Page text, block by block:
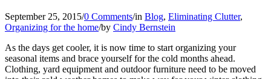
September 25, 2015/0 Comments/in Blog, Eliminating Clutter,
Organizing for the home/by Cindy Bernstein
As the days get cooler, it is now time to start organizing your
seasonal items and brace yourself for the cold months ahead.
Clothing, yard equipment and outdoor furniture need to be moved